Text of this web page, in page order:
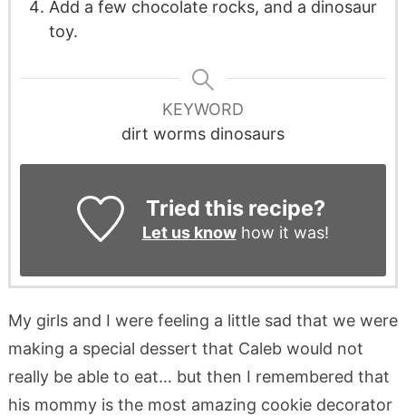
Add a few chocolate rocks, and a dinosaur
toy.
KEYWORD
dirt worms dinosaurs
Tried this recipe?
Let us knowhow it was!
My girls and I were feeling a little sad that we were
making a special dessert that Caleb would not
really be able to eat… but then I remembered that
his mommy is the most amazing cookie decorator